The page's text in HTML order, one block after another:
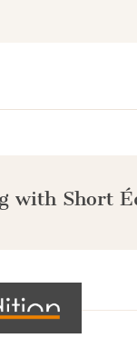
with Short